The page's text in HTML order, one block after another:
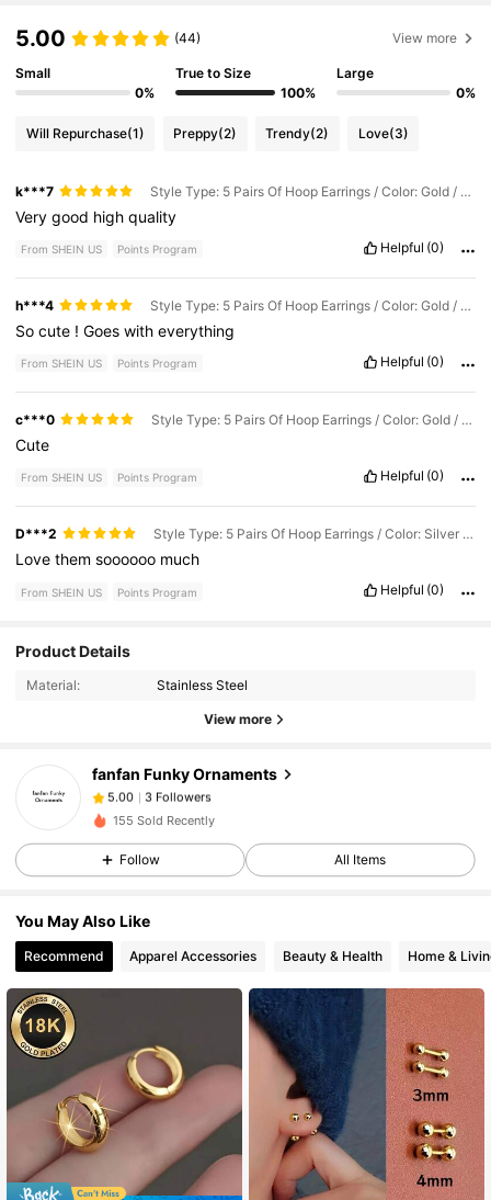
5.00 (44) View more
Small
0%
True to Size
100%
Large
0%
Will Repurchase(1) Preppy(2) Trendy(2) Love(3)
k***7 Style Type: 5 Pairs Of Hoop Earrings / Color: Gold / Size: one-size
Verygood highquality
From SHEIN US Points Program Helpful (0)
h***4 Style Type: 5 Pairs Of Hoop Earrings / Color: Gold / Size: one-size
Socute !Goeswitheverything
From SHEIN US Points Program Helpful (0)
c***0 Style Type: 5 Pairs Of Hoop Earrings / Color: Gold / Size: one-size
Cute
From SHEIN US Points Program Helpful (0)
D***2 Style Type: 5 Pairs Of Hoop Earrings / Color: Silver / Size: one-size
Lovethemsoooooo much
From SHEIN US Points Program Helpful (0)
Product Details
Material: Stainless Steel
View more
fanfan Funky Ornaments
5.00
3 Followers
3 Followers
5.00
3 Followers
3***apaid1 day ago
3 Followers
155 Sold Recently
Follow All Items
You May Also Like
Recommend Apparel Accessories Beauty & Health Home &